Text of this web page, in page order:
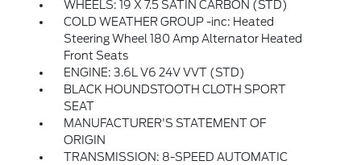
WHEELS: 19 X 7.5 SATIN CARBON (STD)
COLD WEATHER GROUP -inc: Heated
Steering Wheel 180 Amp Alternator Heated
Front Seats
ENGINE: 3.6L V6 24V VVT (STD)
BLACK HOUNDSTOOTH CLOTH SPORT
SEAT
MANUFACTURER'S STATEMENT OF
ORIGIN
TRANSMISSION: 8-SPEED AUTOMATIC